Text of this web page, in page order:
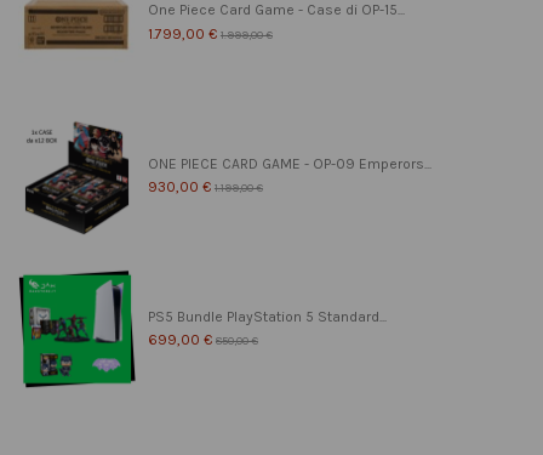
One Piece Card Game - Case di OP-15...
1.799,00 € 1.999,00 €
ONE PIECE CARD GAME - OP-09 Emperors...
930,00 € 1.199,00 €
PS5 Bundle PlayStation 5 Standard...
699,00 € 850,00 €